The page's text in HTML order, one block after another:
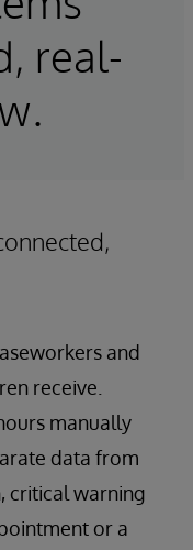
real-
and
receive.
manually
data from
critical warning
or a